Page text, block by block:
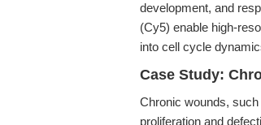
development, and
(Cy5) enable high-
into cell cycle
Case Study:
Chronic wounds,
proliferation and